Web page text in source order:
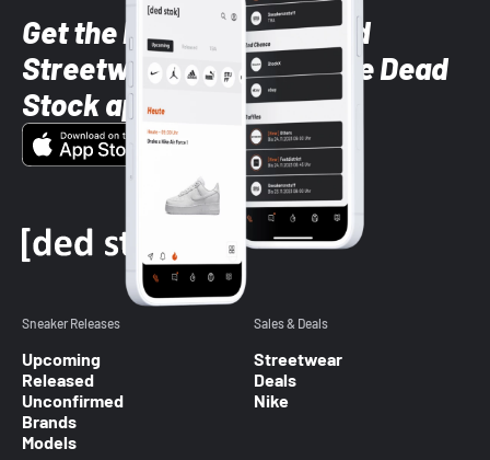
Get the latest Sneaker and
Streetwear styles with the Dead
Stock app
Sneaker Releases
Upcoming
Released
Unconfirmed
Brands
Models
Sales & Deals
Streetwear
Deals
Nike